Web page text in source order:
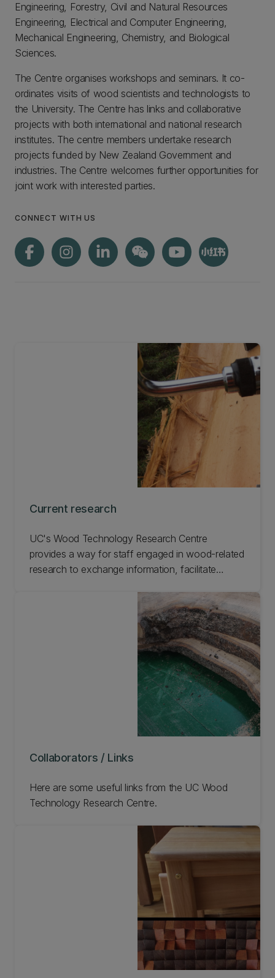
Engineering, Forestry, Civil and Natural Resources
Engineering, Electrical and Computer Engineering,
Mechanical Engineering, Chemistry, and Biological
Sciences.
The Centre organises workshops and seminars. It co-
ordinates visits of wood scientists and technologists to
the University. The Centre has links and collaborative
projects with both international and national research
institutes. The centre members undertake research
projects funded by New Zealand Government and
industries. The Centre welcomes further opportunities for
joint work with interested parties.
CONNECT WITH US
Current research
UC's Wood Technology Research Centre
provides a way for staff engaged in wood-related
research to exchange information, facilitate
research programmes, and promote technology
Collaborators / Links
Here are some useful links from the UC Wood
Technology Research Centre.